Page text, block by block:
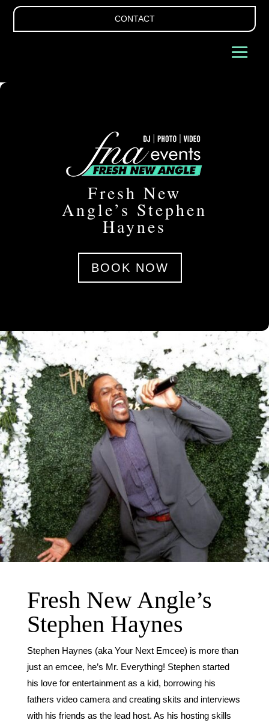
CONTACT
Fresh New
Angle’s Stephen
Haynes
BOOK NOW
Fresh New Angle’s
Stephen Haynes
Stephen Haynes (aka Your Next Emcee) is more than
just an emcee, he’s Mr. Everything! Stephen started
his love for entertainment as a kid, borrowing his
fathers video camera and creating skits and interviews
with his friends as the lead host. As his hosting skills